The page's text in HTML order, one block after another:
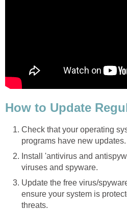
How to Update
Check that your operating
programs have new updates.
Install 'antivirus and
viruses and spyware.
Update the free virus/
ensure your system is
threats.